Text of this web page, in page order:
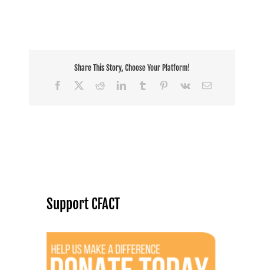
Share This Story, Choose Your Platform!
Facebook
RedditLinkedInTumblr Pinterest
Vk Email
Support CFACT